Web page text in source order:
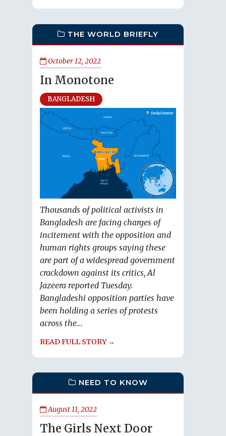
THE WORLD BRIEFLY
October 12, 2022
In Monotone
BANGLADESH
Thousands of political activists in
Bangladesh are facing charges of
incitement with the opposition and
human rights groups saying these
are part of a widespread government
crackdown against its critics, Al
Jazeera reported Tuesday.
Bangladeshi opposition parties have
been holding a series of protests
across the...
READ FULL STORY →
NEED TO KNOW
August 11, 2022
The Girls Next Door